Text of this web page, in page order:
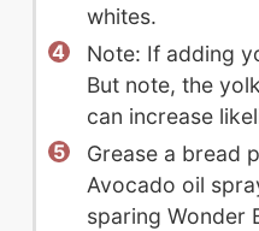
whites.
Note: If adding
But note, the
can increase
Grease a bread
Avocado oil
sparing Wonder